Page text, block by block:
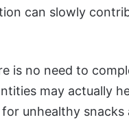
can slowly
is no need to
may actually
unhealthy snacks